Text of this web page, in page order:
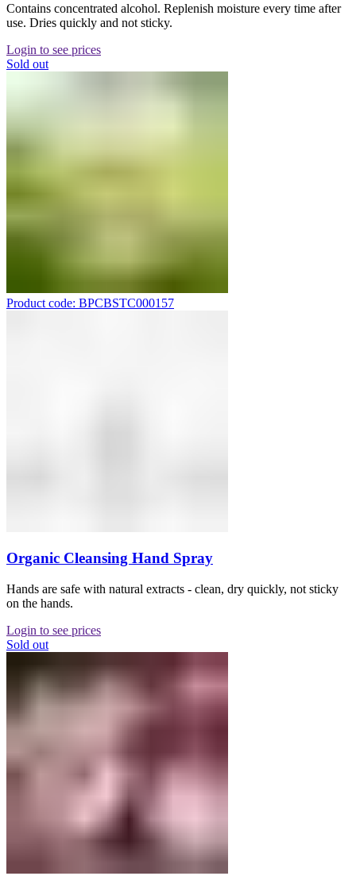
Contains concentrated alcohol. Replenish moisture every time after
use. Dries quickly and not sticky.
Login to see prices
Sold out
Product code: BPCBSTC000157
Organic Cleansing Hand Spray
Hands are safe with natural extracts - clean, dry quickly, not sticky
on the hands.
Login to see prices
Sold out